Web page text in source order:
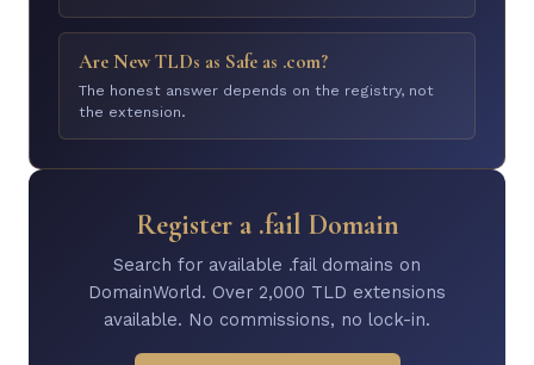
Are New TLDs as Safe as .com?
The honest answer depends on the registry, not
the extension.
Register a .fail Domain
Search for available .fail domains on
DomainWorld. Over 2,000 TLD extensions
available. No commissions, no lock-in.